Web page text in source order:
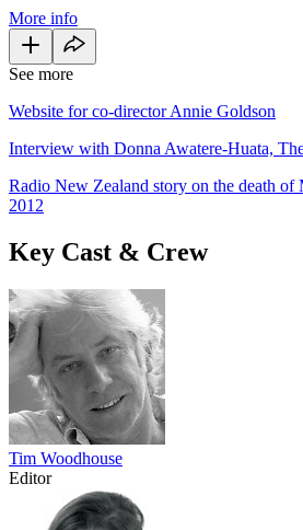
More info
See more
Website for co-director Annie Goldson
Interview with Donna Awatere-Huata,
Radio New Zealand story on the death of
2012
Key Cast & Crew
Tim Woodhouse
Editor